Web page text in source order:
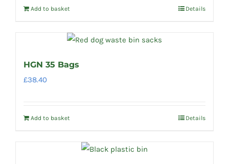
Add to basket Details
HGN 35 Bags
£38.40
Add to basket Details